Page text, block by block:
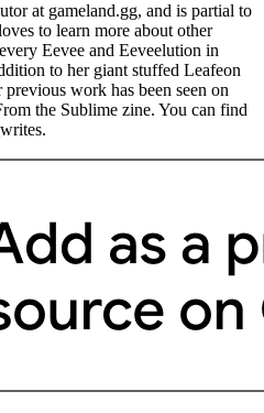
at gameland.gg, and is partial to
to learn more about other
Eevee and Eeveelution in
to her giant stuffed Leafeon
work has been seen on
the Sublime zine. You can find